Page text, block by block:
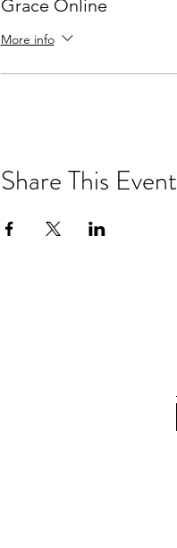
Grace Online
More info
Share This Event